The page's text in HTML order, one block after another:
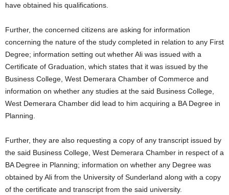
have obtained his qualifications.
Further, the concerned citizens are asking for information
concerning the nature of the study completed in relation to any First
Degree; information setting out whether Ali was issued with a
Certificate of Graduation, which states that it was issued by the
Business College, West Demerara Chamber of Commerce and
information on whether any studies at the said Business College,
West Demerara Chamber did lead to him acquiring a BA Degree in
Planning.
Further, they are also requesting a copy of any transcript issued by
the said Business College, West Demerara Chamber in respect of a
BA Degree in Planning; information on whether any Degree was
obtained by Ali from the University of Sunderland along with a copy
of the certificate and transcript from the said university.